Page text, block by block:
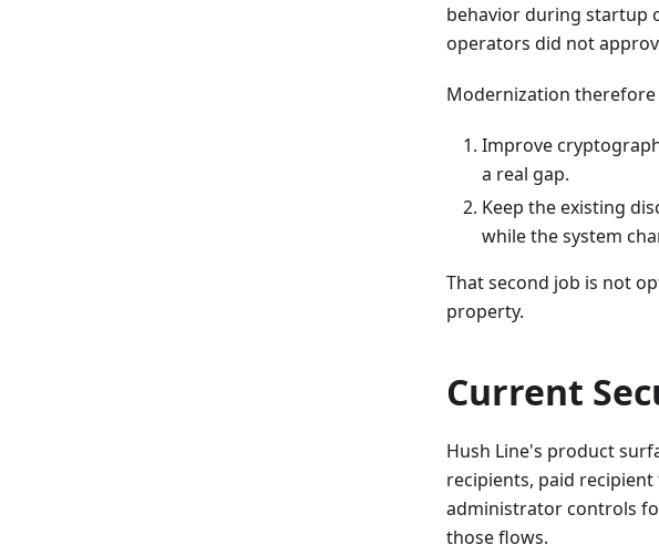
behavior during startup
operators did not
Modernization therefore
Improve
a real gap.
Keep the existing
while the system
That second job is not
property.
Current
Hush Line's product
recipients, paid
administrator controls
those flows.